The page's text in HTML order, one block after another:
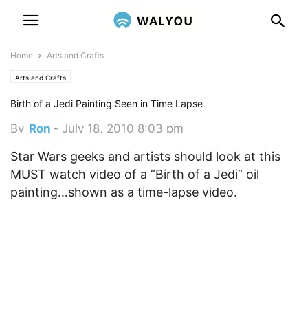
Home Arts and Crafts
Arts and Crafts
Birth of a Jedi Painting Seen in Time Lapse
By Ron - July 18, 2010 8:03 pm
Star Wars geeks and artists should look at this
MUST watch video of a “Birth of a Jedi” oil
painting…shown as a time-lapse video.